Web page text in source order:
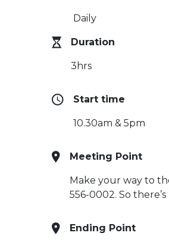
Daily
Duration
3hrs
Start time
10.30am & 5pm
Meeting Point
Make your way to
556-0002. So
Ending Point